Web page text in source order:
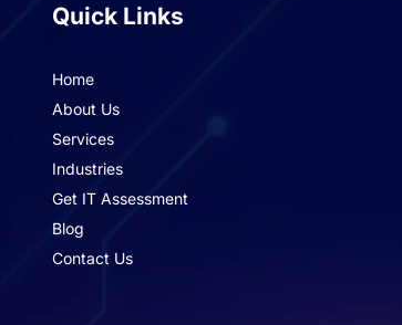
Quick Links
Home
About Us
Services
Industries
Get IT Assessment
Blog
Contact Us